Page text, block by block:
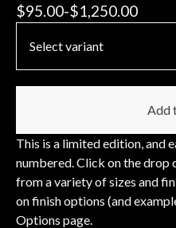
$95.00-$1,250.00
Add
This is a limited edition, and
numbered. Click on the
from a variety of sizes and
on finish options (and
Options page.